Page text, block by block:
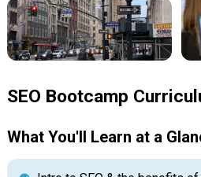
SEO Bootcamp
What You'll Learn at a